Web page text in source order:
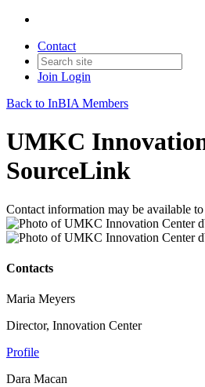
Contact
Join Login
Back to InBIA Members
UMKC
SourceLink
Contact information may be available
Contacts
Maria Meyers
Director, Innovation Center
Profile
Dara Macan